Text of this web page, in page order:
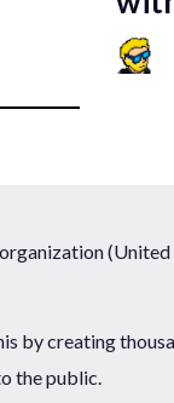
(United
by creating
the public.